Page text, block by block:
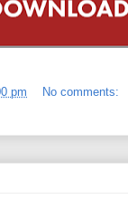
pm
No comments: